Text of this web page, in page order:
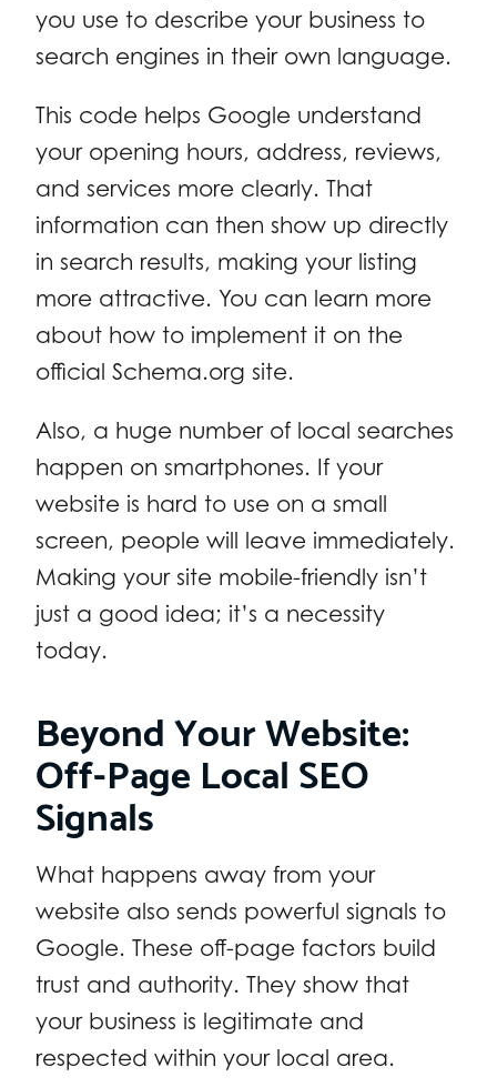
you use to describe your business to
search engines in their own language.
This code helps Google understand
your opening hours, address, reviews,
and services more clearly. That
information can then show up directly
in search results, making your listing
more attractive. You can learn more
about how to implement it on the
official Schema.org site.
Also, a huge number of local searches
happen on smartphones. If your
website is hard to use on a small
screen, people will leave immediately.
Making your site mobile-friendly isn’t
just a good idea; it’s a necessity
today.
Beyond Your Website:
Off-Page Local SEO
Signals
What happens away from your
website also sends powerful signals to
Google. These off-page factors build
trust and authority. They show that
your business is legitimate and
respected within your local area.